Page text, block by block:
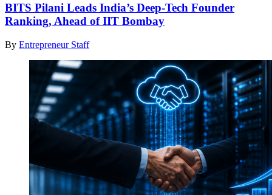
BITS Pilani Leads India’s Deep-Tech Founder
Ranking, Ahead of IIT Bombay
By Entrepreneur Staff